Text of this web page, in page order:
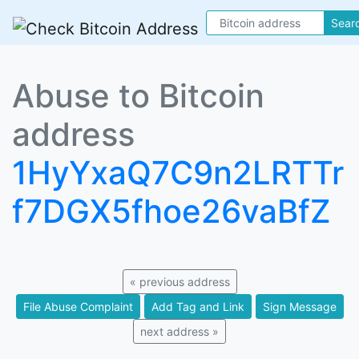
Abuse to Bitcoin
address
1HyYxaQ7C9n2LRTTr
f7DGX5fhoe26vaBfZ
« previous address
File Abuse Complaint
Add Tag and Link
Sign Message
next address »